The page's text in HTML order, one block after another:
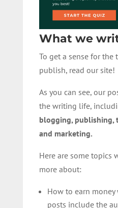
What we
To get a sense for the
publish, read our site!
As you can see, our
the writing life,
blogging, publishing,
and marketing.
Here are some topics
more about:
How to earn
posts include the